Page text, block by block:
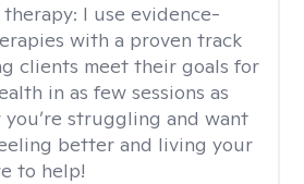
I use evidence-
with a proven track
clients meet their goals for
in as few sessions as
you’re struggling and want
better and living your
to help!